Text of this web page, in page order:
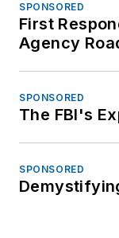
SPONSORED
First
Agency
SPONSORED
The FBI's
SPONSORED